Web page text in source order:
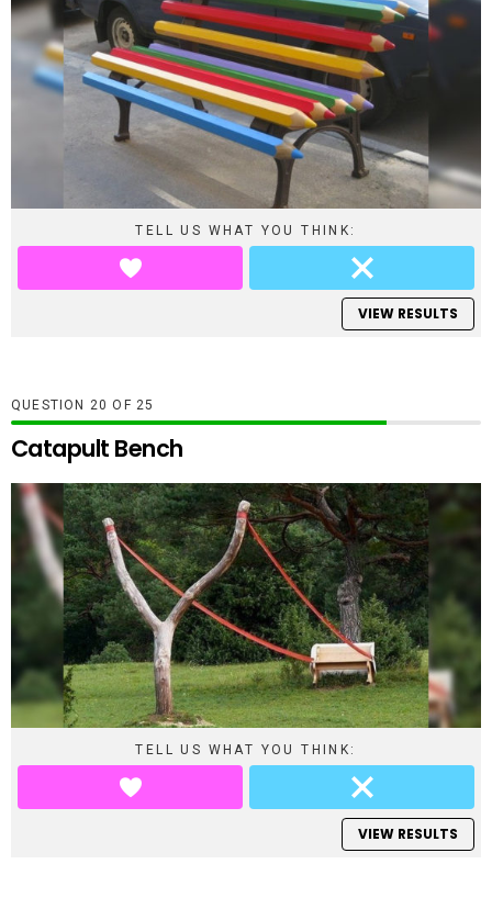
TELL US WHAT YOU THINK:
VIEW RESULTS
QUESTION OF25
Catapult Bench
TELL US WHAT YOU THINK:
VIEW RESULTS